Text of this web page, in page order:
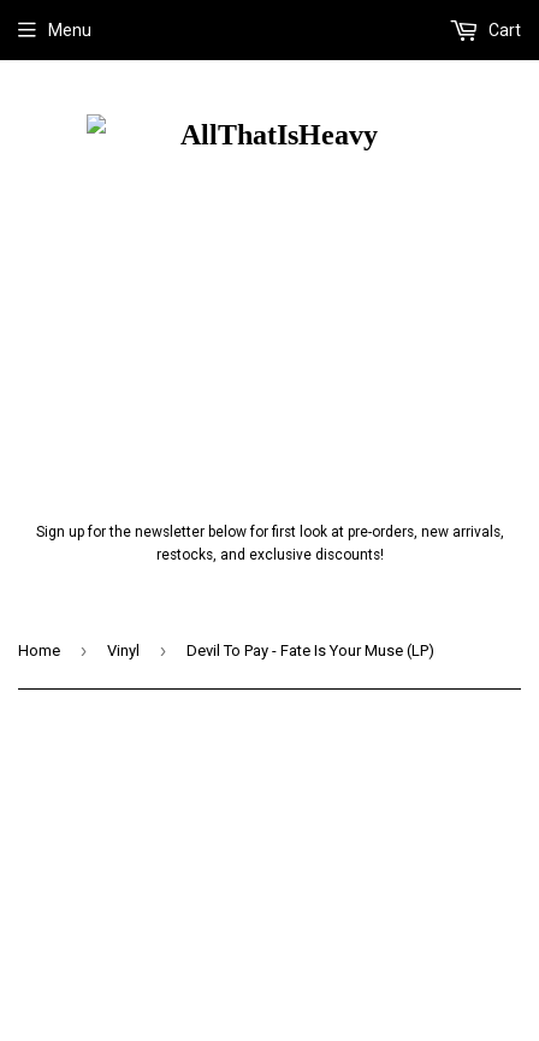
Sign up for the newsletter below for first look at pre-orders, new arrivals,
restocks, and exclusive discounts!
Menu Cart
Home › Vinyl › Devil To Pay - Fate Is Your Muse (LP)